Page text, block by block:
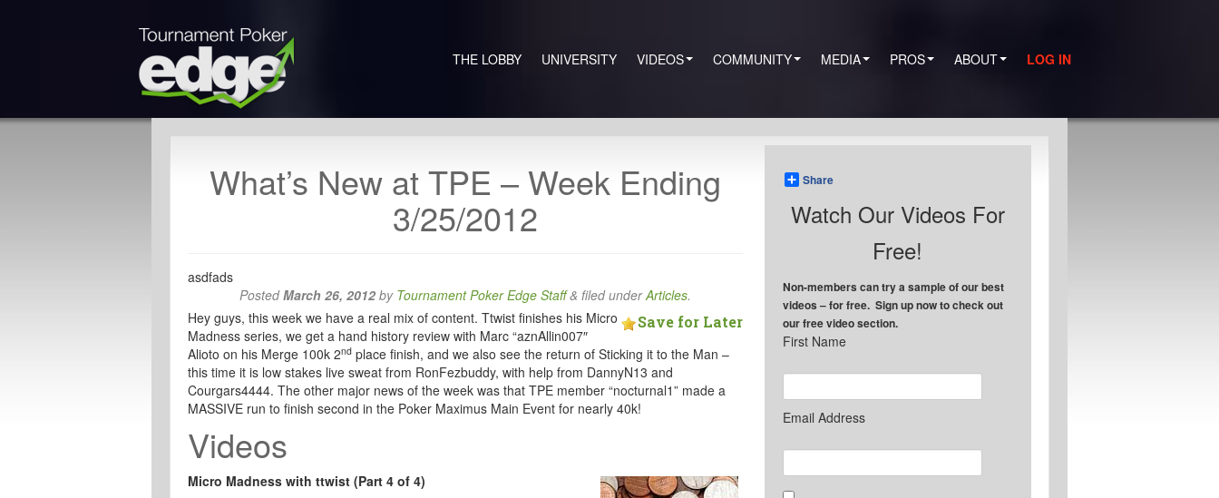
THE LOBBY UNIVERSITY VIDEOS COMMUNITY MEDIA PROS ABOUT LOG IN
What’s New at TPE – Week Ending
3/25/2012
asdfads
PostedMarch 26, 2012 by Tournament Poker Edge Staff & filed underArticles.
Save for Later
Hey guys, this week we have a real mix of content. Ttwist finishes his Micro
Madness series, we get a hand history review with Marc “aznAllin007″
Alioto on his Merge 100k 2nd place finish, and we also see the return of Sticking it to the Man –
this time it is low stakes live sweat from RonFezbuddy, with help from DannyN13 and
Courgars4444. The other major news of the week was that TPE member “nocturnal1” made a
MASSIVE run to finish second in the Poker Maximus Main Event for nearly 40k!
Videos
Micro Madness with ttwist (Part 4 of 4)
Share
Watch Our Videos For
Free!
Non-members can try a sample of our best
videos – for free. Sign up now to check out
our free video section.
First Name
Email Address